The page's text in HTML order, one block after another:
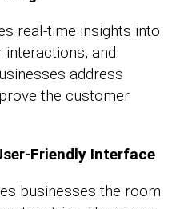
real-time insights into
and
address
the customer
Friendly Interface
businesses the room